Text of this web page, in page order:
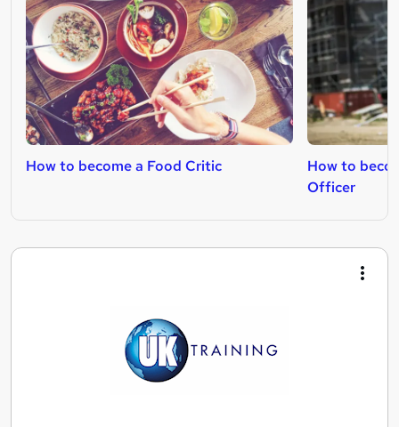
How to become a Food Critic
How to
Officer